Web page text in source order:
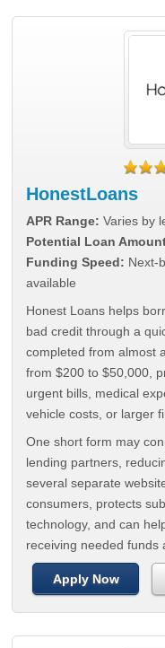
HonestLoans
APR Range: Varies by
Potential Loan
Funding Speed: Next-
available
Honest Loans helps
bad credit through a
completed from almost
from $200 to $50,000,
urgent bills, medical
vehicle costs, or larger
One short form may
lending partners,
several separate
consumers, protects
technology, and can
receiving needed funds
Apply Now